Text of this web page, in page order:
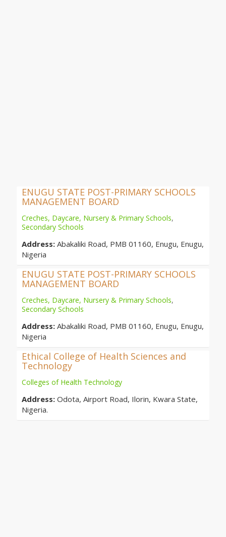
ENUGU STATE POST-PRIMARY SCHOOLS
MANAGEMENT BOARD
Creches, Daycare, Nursery & Primary Schools,
Secondary Schools
Address: Abakaliki Road, PMB 01160, Enugu, Enugu,
Nigeria
ENUGU STATE POST-PRIMARY SCHOOLS
MANAGEMENT BOARD
Creches, Daycare, Nursery & Primary Schools,
Secondary Schools
Address: Abakaliki Road, PMB 01160, Enugu, Enugu,
Nigeria
Ethical College of Health Sciences and
Technology
Colleges of Health Technology
Address: Odota, Airport Road, Ilorin, Kwara State,
Nigeria.